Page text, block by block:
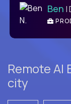
Ben |
Remote AI
city